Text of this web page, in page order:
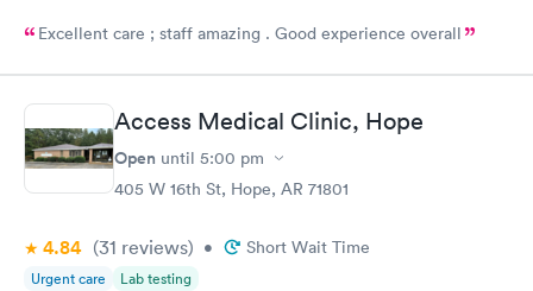
Excellent care ; staff amazing . Good experience overall
Access Medical Clinic, Hope
Open until 5:00 pm
405 W 16th St, Hope, AR 71801
4.84 (31 reviews) • Short Wait Time
Urgent care Lab testing